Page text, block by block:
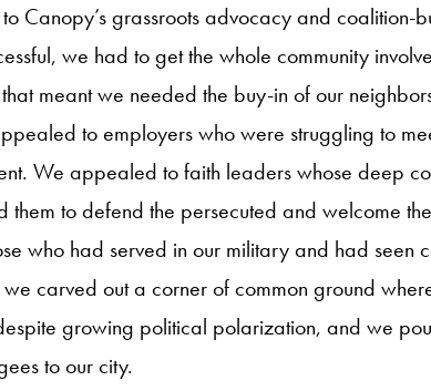
to Canopy’s grassroots advocacy and coalition-
we had to get the whole community
meant we needed the buy-in of our
to employers who were struggling to
We appealed to faith leaders whose deep
them to defend the persecuted and welcome
who had served in our military and had seen
we carved out a corner of common ground
growing political polarization, and we
to our city.